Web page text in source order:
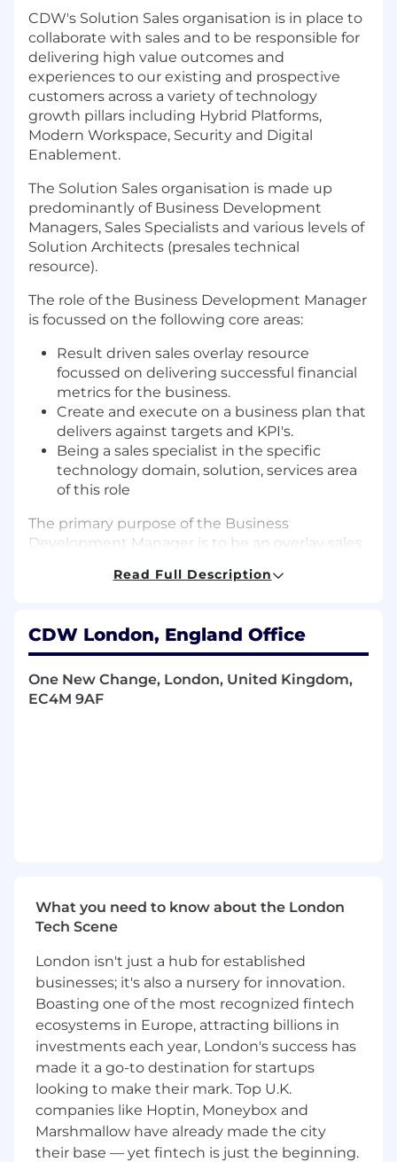
CDW's Solution Sales organisation is in place to
collaborate with sales and to be responsible for
delivering high value outcomes and
experiences to our existing and prospective
customers across a variety of technology
growth pillars including Hybrid Platforms,
Modern Workspace, Security and Digital
Enablement.
The Solution Sales organisation is made up
predominantly of Business Development
Managers, Sales Specialists and various levels of
Solution Architects (presales technical
resource).
The role of the Business Development Manager
is focussed on the following core areas:
Result driven sales overlay resource
focussed on delivering successful financial
metrics for the business.
Create and execute on a business plan that
delivers against targets and KPI's.
Being a sales specialist in the specific
technology domain, solution, services area
of this role
The primary purpose of the Business
Development Manager is to be an overlay sales
CDW's Digital Enablement proposition to lead
engagement with aligned account owners.
This role is responsible for maximizing revenue
and GP growth by driving close partnerships
targets.
Pipeline development - Building and
qualified opportunities.
Sales cycle execution - Successfully running
structured sales cycles from initiation to
closure.
Cross-team collaboration - Effective
teamwork with Sales, Solution Architects,
and Solution Sales Specialists to drive
business goals.
Long-term Strategic Change Measures
Read Full Description
CDW London, England Office
One New Change, London, United Kingdom,
EC4M 9AF
What you need to know about the London
Tech Scene
London isn't just a hub for established
businesses; it's also a nursery for innovation.
Boasting one of the most recognized fintech
ecosystems in Europe, attracting billions in
investments each year, London's success has
made it a go-to destination for startups
looking to make their mark. Top U.K.
companies like Hoptin, Moneybox and
Marshmallow have already made the city
their base — yet fintech is just the beginning.